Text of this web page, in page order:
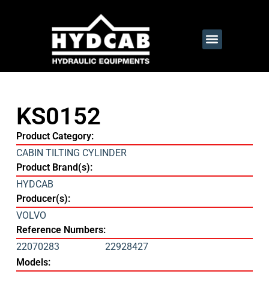
KS0152
Product Category:
CABIN TILTING CYLINDER
Product Brand(s):
HYDCAB
Producer(s):
VOLVO
Reference Numbers:
22070283
22928427
Models: